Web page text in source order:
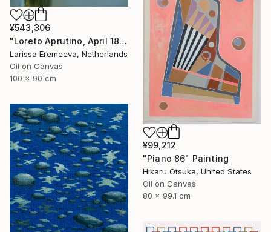
¥543,306
"Loreto Aprutino, April 18, la notte" Painting
Larissa Eremeeva, Netherlands
Oil on Canvas
100 x 90 cm
¥99,212
"Piano 86" Painting
Hikaru Otsuka, United States
Oil on Canvas
80 x 99.1 cm